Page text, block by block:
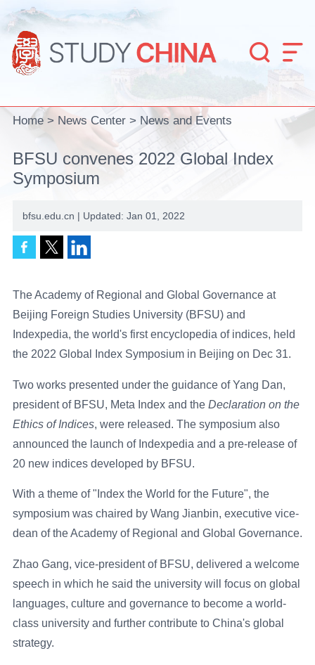
 
Home > News Center > News and Events
BFSU convenes 2022 Global Index
Symposium
bfsu.edu.cn | Updated: Jan 01, 2022
The Academy of Regional and Global Governance at
Beijing Foreign Studies University (BFSU) and
Indexpedia, the world's first encyclopedia of indices, held
the 2022 Global Index Symposium in Beijing on Dec 31.
Two works presented under the guidance of Yang Dan,
president of BFSU, Meta Index and the Declaration on the
Ethics of Indices, were released. The symposium also
announced the launch of Indexpedia and a pre-release of
20 new indices developed by BFSU.
With a theme of "Index the World for the Future", the
symposium was chaired by Wang Jianbin, executive vice-
dean of the Academy of Regional and Global Governance.
Zhao Gang, vice-president of BFSU, delivered a welcome
speech in which he said the university will focus on global
languages, culture and governance to become a world-
class university and further contribute to China's global
strategy.